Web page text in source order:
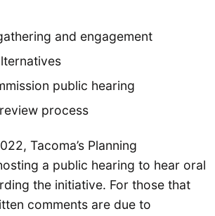
and engagement
public hearing
process
Tacoma’s Planning
a public hearing to hear oral
the initiative. For those that
comments are due to